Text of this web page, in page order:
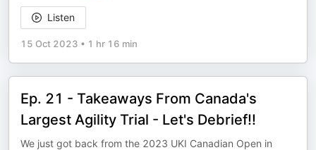
Listen
15 Oct 2023 • 1 hr 16 min
Ep. 21 - Takeaways From Canada's
Largest Agility Trial - Let's Debrief!!
We just got back from the 2023 UKI Canadian Open in